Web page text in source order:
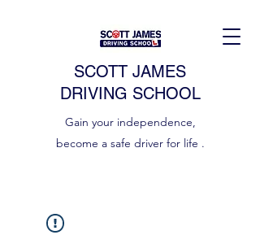
SCOTT JAMES
DRIVING SCHOOL
Gain your independence,
become a safe driver for life .